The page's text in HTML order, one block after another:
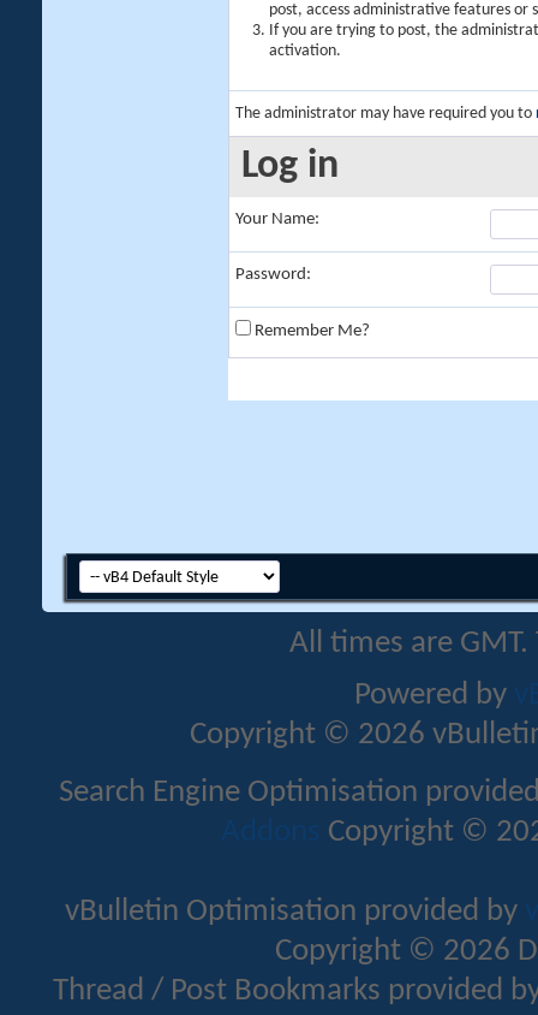
post, access administrative features or
If you are trying to post, the
activation.
The administrator may have required you to
Log in
Your Name:
Password:
Remember Me?
All times are
Powered by
Copyright © 2026
Search Engine Optimisation
Addons Copyright ©
vBulletin Optimisation provided by
Copyright © 2026
Thread / Post Bookmarks provided